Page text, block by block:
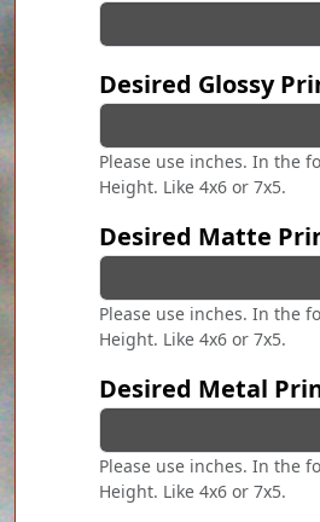
Desired Glossy
Please use inches. In the
Height. Like 4x6 or 7x5.
Desired Matte
Please use inches. In the
Height. Like 4x6 or 7x5.
Desired Metal
Please use inches. In the
Height. Like 4x6 or 7x5.